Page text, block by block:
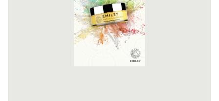
EMILEY Gentle Cleansing Gel is a pH balanced facial cleanser that is
very effective in cleaning dirt and dust and excess oil on the face
using surfactants that are very gentle on the ...
10000 In Stock